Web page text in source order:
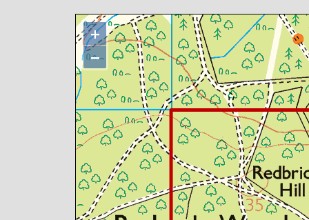
+
−